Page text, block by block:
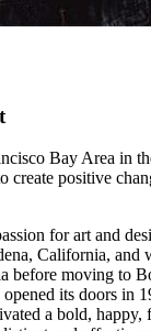
Bay Area in
create positive
for art and
California, and
before moving to
its doors in
a bold,